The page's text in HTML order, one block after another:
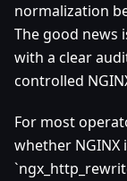
normalization
The good news
with a clear
controlled
For most
whether